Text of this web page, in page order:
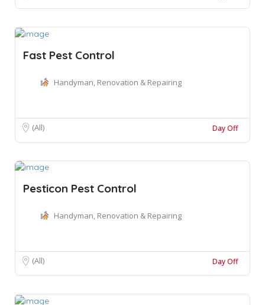
Fast Pest Control
Handyman, Renovation & Repairing
(All) Day Off
Pesticon Pest Control
Handyman, Renovation & Repairing
(All) Day Off